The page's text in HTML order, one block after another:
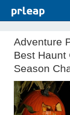
Adventure
Best Haunt
Season